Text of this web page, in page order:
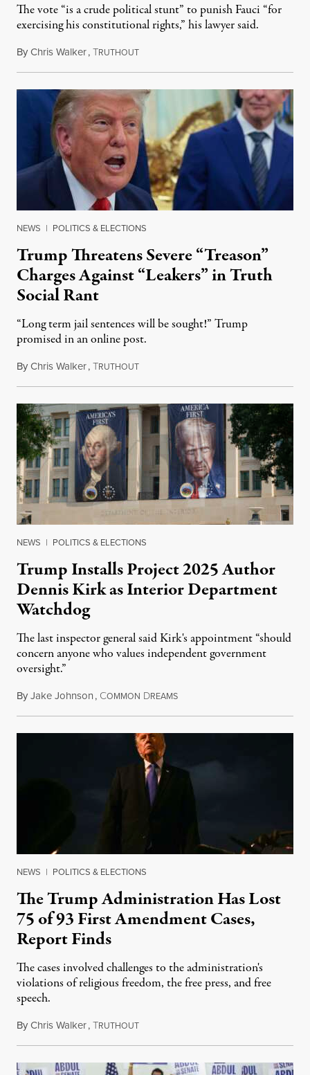
The vote “is a crude political stunt” to punish Fauci “for
exercising his constitutional rights,” his lawyer said.
ByChris Walker,TRUTHOUTAugust 6, 2026
NEWS | POLITICS & ELECTIONS
Trump Threatens Severe “Treason”
Charges Against “Leakers” in Truth
Social Rant
“Long term jail sentences will be sought!” Trump
promised in an online post.
ByChris Walker,TRUTHOUTAugust 6, 2026
NEWS | POLITICS & ELECTIONS
Trump Installs Project 2025 Author
Dennis Kirk as Interior Department
Watchdog
The last inspector general said Kirk's appointment “should
concern anyone who values independent government
oversight.”
ByJake Johnson, COMMON DREAMSAugust 6, 2026
NEWS | POLITICS & ELECTIONS
The Trump Administration Has Lost
75 of 93 First Amendment Cases,
Report Finds
The cases involved challenges to the administration's
violations of religious freedom, the free press, and free
speech.
ByChris Walker,TRUTHOUTAugust 6, 2026